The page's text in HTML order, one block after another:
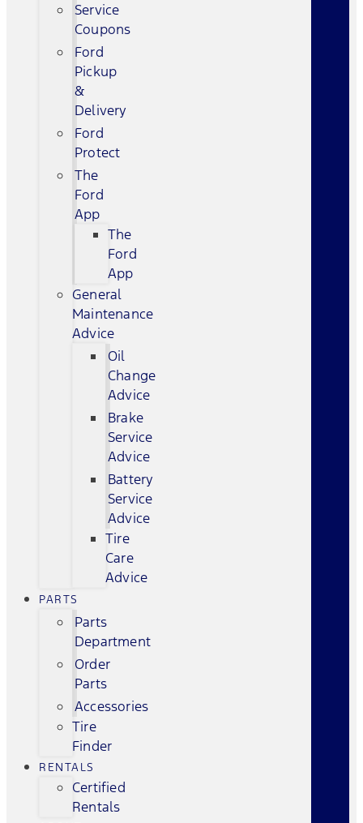
Service
Coupons
Ford
Pickup
&
Delivery
Ford
Protect
The
Ford
App
The
Ford
App
General
Maintenance
Advice
Oil
Change
Advice
Brake
Service
Advice
Battery
Service
Advice
Tire
Care
Advice
PARTS
Parts
Department
Order
Parts
Accessories
Tire
Finder
RENTALS
Certified
Rentals